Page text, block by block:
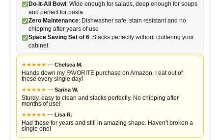
Do-It-All Bowl : Wide enough for salads, deep enough for soups
and perfect for pasta
Zero Maintenance: Dishwasher safe, stain resistant and no
chipping after years of use
Space Saving Set of 6: Stacks perfectly without cluttering your
cabinet
★★★★★ — Chelsea M.
Hands down my FAVORITE purchase on Amazon. I eat out of
these every single day!
★★★★★ — Sarina W.
Sturdy, easy to clean and stacks perfectly. No chipping after
months of use!
★★★★★ — Lisa R.
Had these for years and still in amazing shape. Haven't broken a
single one!